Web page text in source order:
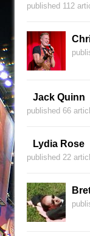
published 112
Jack Quinn
published 66
Lydia Rose
published 22